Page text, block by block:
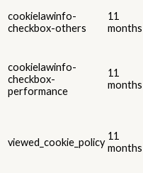
cookielawinfo-
checkbox-others
11
months
cookielawinfo-
checkbox-
performance
11
months
viewed_cookie_policy
11
months